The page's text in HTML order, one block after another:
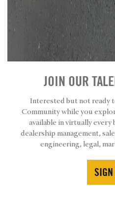
JOIN OUR
Interested but not ready
Community while you
available in virtually
dealership management,
engineering, legal,